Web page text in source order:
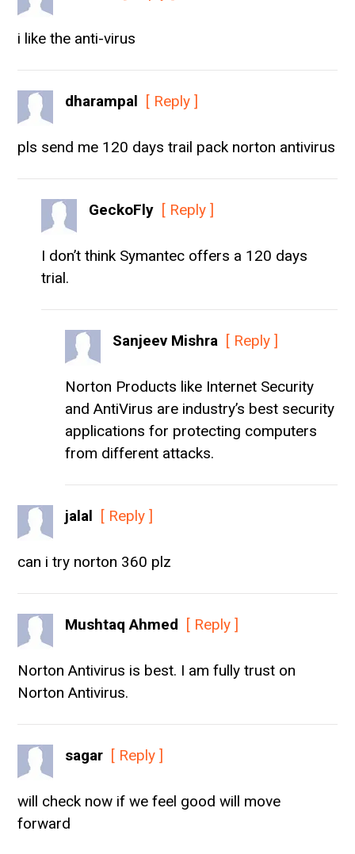
i like the anti-virus
dharampal [ Reply ]
pls send me 120 days trail pack norton antivirus
GeckoFly [ Reply ]
I don’t think Symantec offers a 120 days
trial.
Sanjeev Mishra [ Reply ]
Norton Products like Internet Security
and AntiVirus are industry’s best security
applications for protecting computers
from different attacks.
jalal [ Reply ]
can i try norton 360 plz
Mushtaq Ahmed [ Reply ]
Norton Antivirus is best. I am fully trust on
Norton Antivirus.
sagar [ Reply ]
will check now if we feel good will move
forward